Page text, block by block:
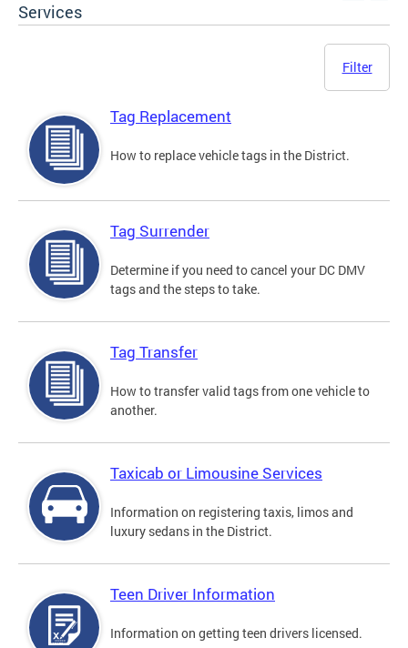
Services
Filter
Tag Replacement
How to replace vehicle tags in the District.
Tag Surrender
Determine if you need to cancel your DC DMV
tags and the steps to take.
Tag Transfer
How to transfer valid tags from one vehicle to
another.
Taxicab or Limousine Services
Information on registering taxis, limos and
luxury sedans in the District.
Teen Driver Information
Information on getting teen drivers licensed.